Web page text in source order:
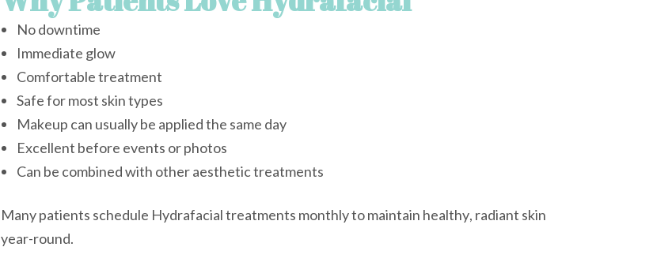
No downtime
Immediate glow
Comfortable treatment
Safe for most skin types
Makeup can usually be applied the same day
Excellent before events or photos
Can be combined with other aesthetic treatments
Many patients schedule Hydrafacial treatments monthly to maintain healthy, radiant skin
year-round.